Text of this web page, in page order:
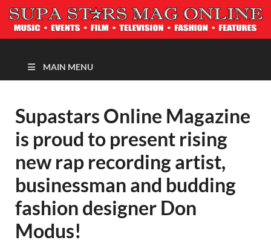
MAGAZINE
MAIN MENU
Supastars Online Magazine
is proud to present rising
new rap recording artist,
businessman and budding
fashion designer Don
Modus!